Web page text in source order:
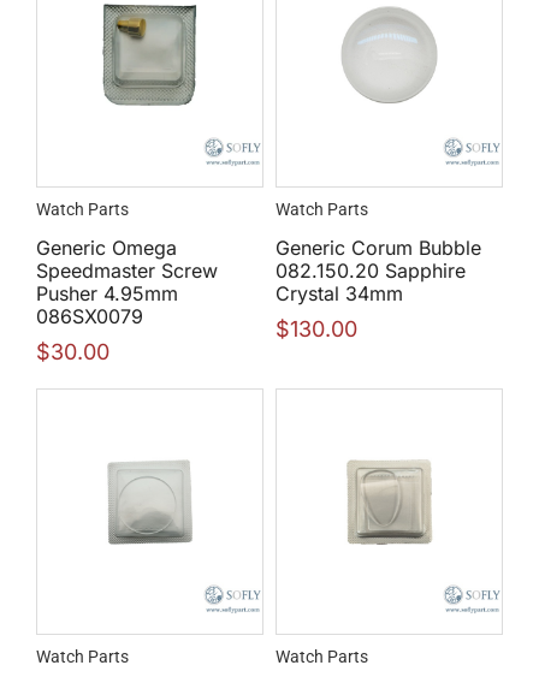
Watch Parts
Generic Omega
Speedmaster Screw
Pusher 4.95mm
086SX0079
$30.00
Watch Parts
Generic Corum Bubble
082.150.20 Sapphire
Crystal 34mm
$130.00
Watch Parts Watch Parts